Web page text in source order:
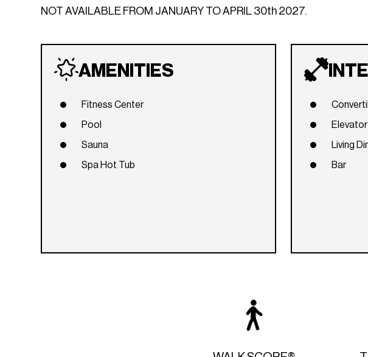
NOT AVAILABLE FROM JANUARY TO APRIL 30th 2027.
AMENITIES
Fitness Center
Pool
Sauna
Spa Hot Tub
Elevator
Living
Bar